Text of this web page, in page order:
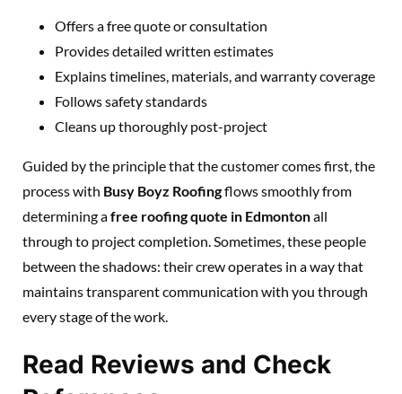
Offers a free quote or consultation
Provides detailed written estimates
Explains timelines, materials, and warranty coverage
Follows safety standards
Cleans up thoroughly post-project
Guided by the principle that the customer comes first, the
process with Busy Boyz Roofingflows smoothly from
determining afree roofing quote in Edmontonall
through to project completion. Sometimes, these people
between the shadows: their crew operates in a way that
maintains transparent communication with you through
every stage of the work.
Read Reviews and Check